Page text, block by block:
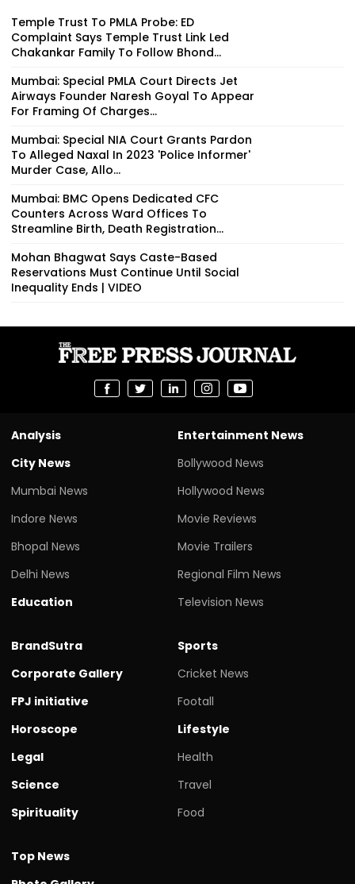
Temple Trust To PMLA Probe: ED
Complaint Says Temple Trust Link Led
Chakankar Family To Follow Bhond...
Mumbai: Special PMLA Court Directs Jet
Airways Founder Naresh Goyal To Appear
For Framing Of Charges...
Mumbai: Special NIA Court Grants Pardon
To Alleged Naxal In 2023 'Police Informer'
Murder Case, Allo...
Mumbai: BMC Opens Dedicated CFC
Counters Across Ward Offices To
Streamline Birth, Death Registration...
Mohan Bhagwat Says Caste-Based
Reservations Must Continue Until Social
Inequality Ends | VIDEO
Analysis
City News
Mumbai News
Indore News
Bhopal News
Delhi News
Education
Entertainment News
Bollywood News
Hollywood News
Movie Reviews
Movie Trailers
Regional Film News
Television News
BrandSutra
Corporate Gallery
FPJ initiative
Horoscope
Legal
Science
Spirituality
Sports
Cricket News
Footall
Lifestyle
Health
Travel
Food
Top News